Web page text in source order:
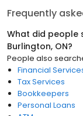
Frequently
What did people
Burlington, ON?
People also
Financial
Tax Services
Bookkeepers
Personal Loans